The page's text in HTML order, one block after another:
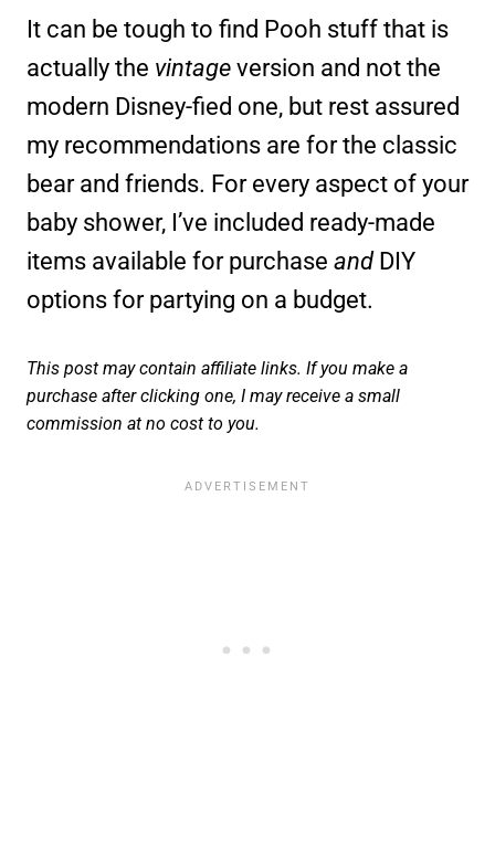
It can be tough to find Pooh stuff that is
actually the vintage version and not the
modern Disney-fied one, but rest assured
my recommendations are for the classic
bear and friends. For every aspect of your
baby shower, I’ve included ready-made
items available for purchase and DIY
options for partying on a budget.
This post may contain affiliate links. If you make a
purchase after clicking one, I may receive a small
commission at no cost to you.